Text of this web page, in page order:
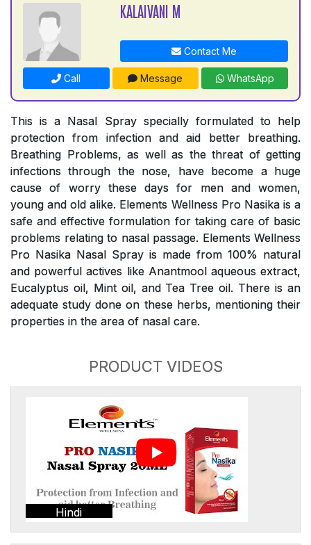
KALAIVANI M
Contact Me
Call Message WhatsApp
This is a Nasal Spray specially formulated to help
protection from infection and aid better breathing.
Breathing Problems, as well as the threat of getting
infections through the nose, have become a huge
cause of worry these days for men and women,
young and old alike. Elements Wellness Pro Nasika is a
safe and effective formulation for taking care of basic
problems relating to nasal passage. Elements Wellness
Pro Nasika Nasal Spray is made from 100% natural
and powerful actives like Anantmool aqueous extract,
Eucalyptus oil, Mint oil, and Tea Tree oil. There is an
adequate study done on these herbs, mentioning their
properties in the area of nasal care.
PRODUCT VIDEOS
Hindi